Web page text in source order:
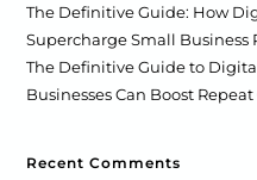
The Definitive Guide: How
Supercharge Small Business
The Definitive Guide to
Businesses Can Boost
Recent Comments